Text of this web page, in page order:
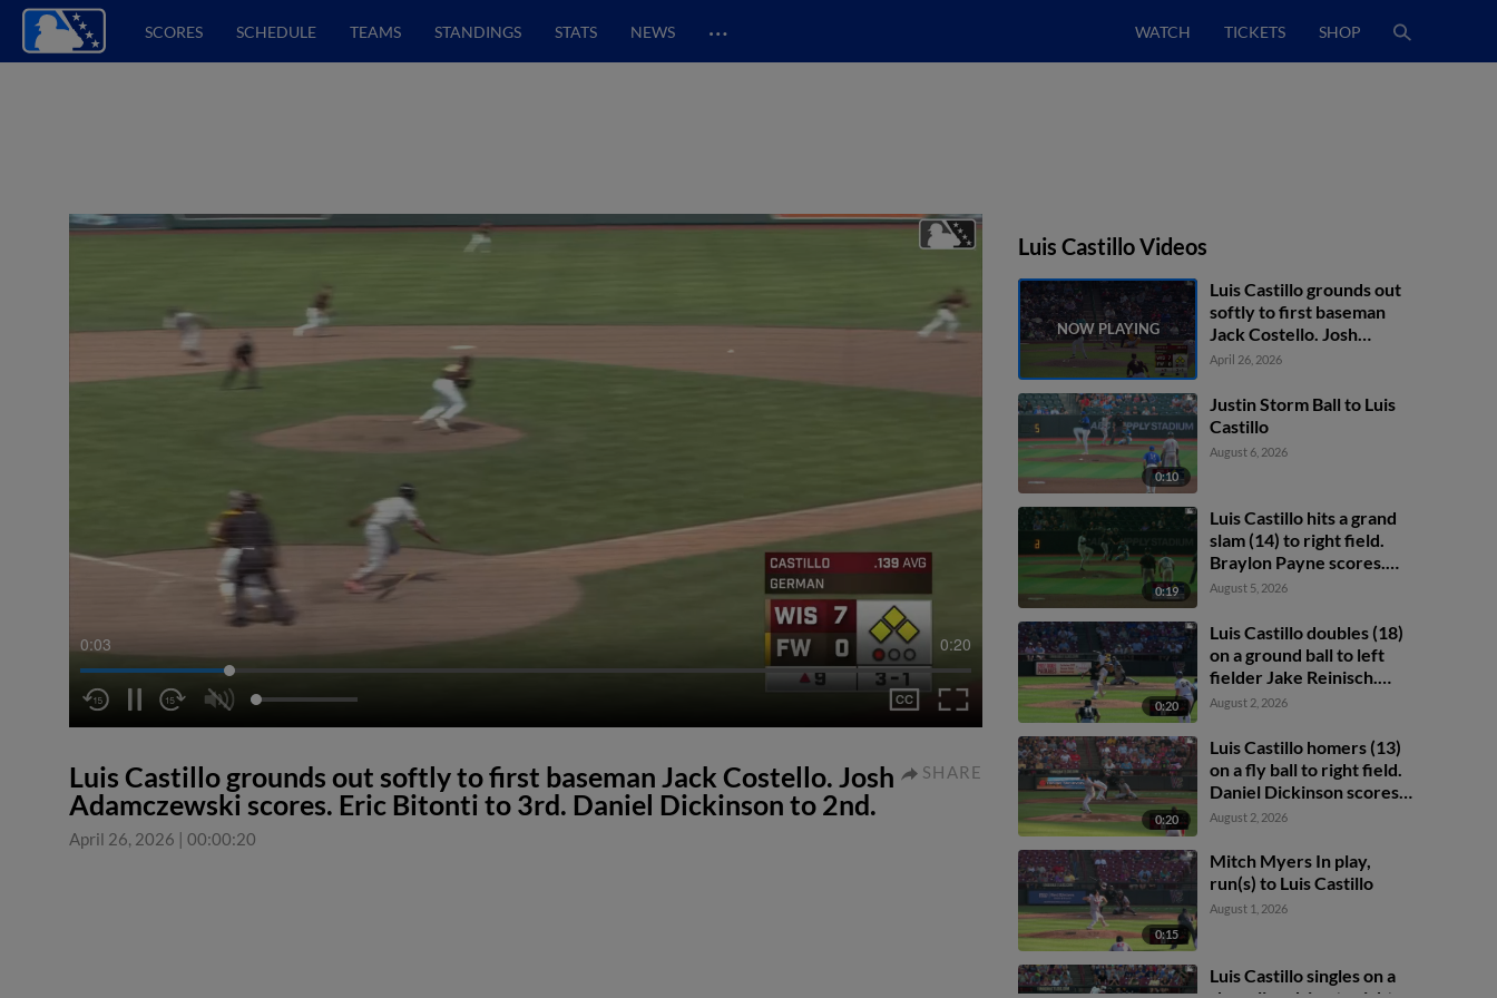
SCORES SCHEDULE TEAMS STANDINGS STATS NEWS … WATCH TICKETS SHOP
0:03 0:20
Luis Castillo grounds out softly to first baseman Jack Costello. Josh
Adamczewski scores. Eric Bitonti to 3rd. Daniel Dickinson to 2nd.
April 26, 2026 | 00:00:20
SHARE
Luis Castillo Videos
Luis Castillo grounds out
softly to first baseman
Jack Costello. Josh
Adamczewski scores.
Dickinson to 2nd.
April 26, 2026
0:10
Justin Storm Ball to Luis
Castillo
August 6, 2026
0:19
Luis Castillo hits a grand
slam (14) to right field.
Braylon Payne scores.
Daniel Dickinson scores.
August 5, 2026
0:20
Luis Castillo doubles (18)
on a ground ball to left
fielder Jake Reinisch.
Daniel Dickinson scores.
August 2, 2026
0:20
Luis Castillo homers (13)
on a fly ball to right field.
Daniel Dickinson scores.
Eric Bitonti scores.
August 2, 2026
0:15
Mitch Myers In play,
run(s) to Luis Castillo
August 1, 2026
Luis Castillo singles on a